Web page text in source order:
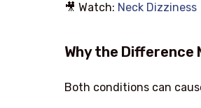
🎥 Watch: Neck Dizziness
Why the Difference
Both conditions can